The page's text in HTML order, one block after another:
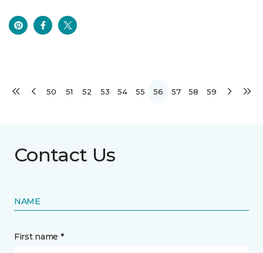
50 51 52 53 54 55 56 57 58 59
Contact Us
NAME
First name *